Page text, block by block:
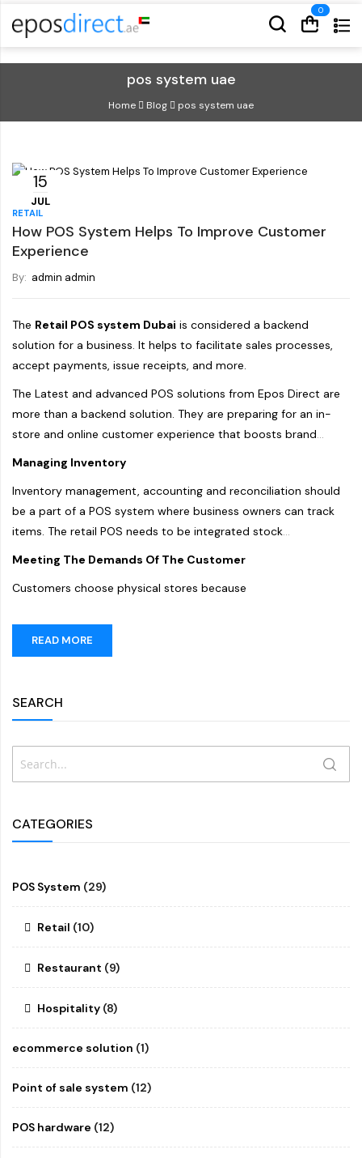
Cart
Cart
pos system uae
Home Blog pos system uae
15
JUL
RETAIL
How POS System Helps To Improve Customer
Experience
By: admin admin
The Retail POS system Dubai is considered a backend
solution for a business. It helps to facilitate sales processes,
accept payments, issue receipts, and more.
The Latest and advanced POS solutions from Epos Direct are
more than a backend solution. They are preparing for an in-
store and online customer experience that boosts brand
improve customer experience.
Managing Inventory
Inventory management, accounting and reconciliation should
be a part of a POS system where business owners can track
items. The retail POS needs to be integrated stock
managers can effectively plan restocking efforts. It will also
Meeting The Demands Of The Customer
Customers choose physical stores because
READ MORE
SEARCH
CATEGORIES
POS System (29)
Retail (10)
Restaurant (9)
Hospitality (8)
ecommerce solution (1)
Point of sale system (12)
POS hardware (12)